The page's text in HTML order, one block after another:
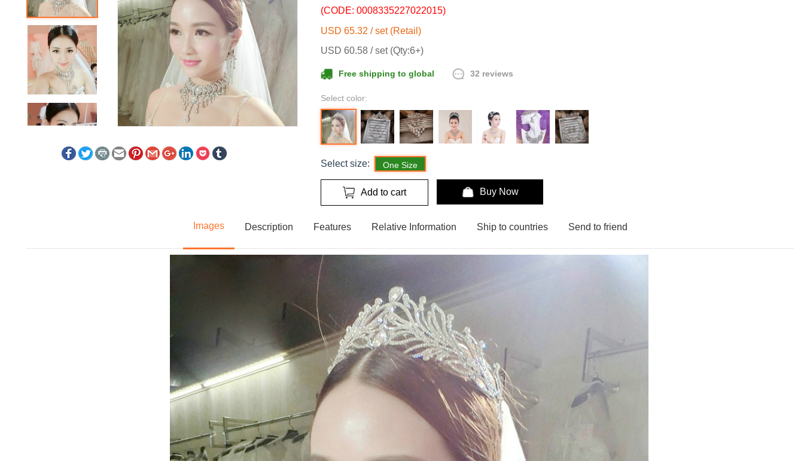
(CODE: 0008335227022015)
USD 65.32 / set (Retail)
USD 60.58 / set (Qty:6+)
Free shipping to global 32 reviews
Select color:
Select size: One Size
Add to cart Buy Now
Images Description Features Relative Information Ship to countries Send to friend